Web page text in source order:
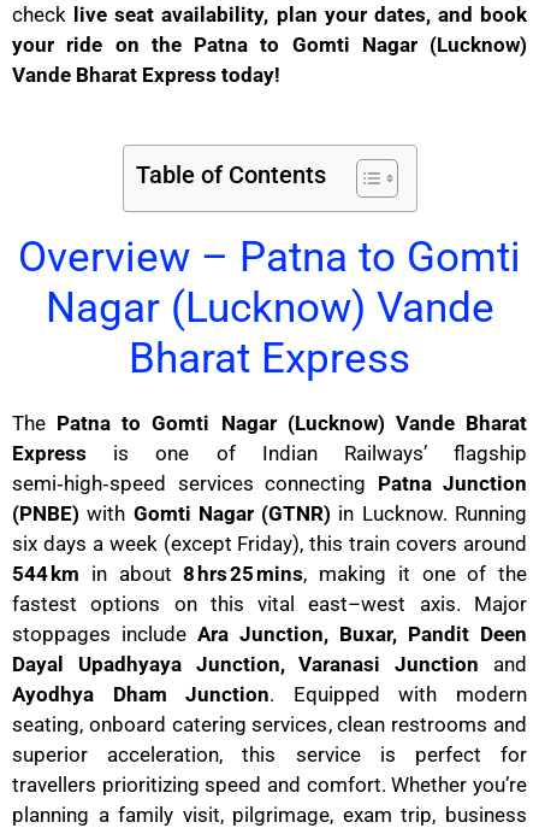
check live seat availability, plan your dates, and book
your ride on the Patna to Gomti Nagar (Lucknow)
Vande Bharat Express today!
Table of Contents
Overview – Patna to Gomti
Nagar (Lucknow) Vande
Bharat Express
The Patna to Gomti Nagar (Lucknow) Vande Bharat
Express is one of Indian Railways’ flagship
semi‑high‑speed services connecting Patna Junction
(PNBE) with Gomti Nagar (GTNR) in Lucknow. Running
six days a week (except Friday), this train covers around
544 km in about8 hrs 25 mins, making it one of the
fastest options on this vital east–west axis. Major
stoppages include Ara Junction, Buxar, Pandit Deen
Dayal Upadhyaya Junction, Varanasi Junction and
Ayodhya Dham Junction. Equipped with modern
seating, onboard catering services, clean restrooms and
superior acceleration, this service is perfect for
travellers prioritizing speed and comfort. Whether you’re
planning a family visit, pilgrimage, exam trip, business